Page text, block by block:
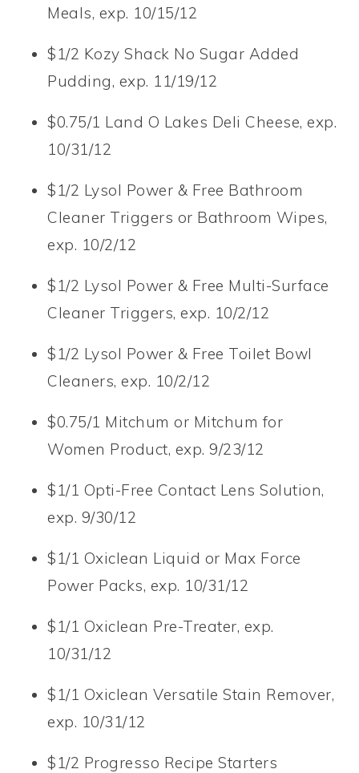
Meals, exp. 10/15/12
$1/2 Kozy Shack No Sugar Added
Pudding, exp. 11/19/12
$0.75/1 Land O Lakes Deli Cheese, exp.
10/31/12
$1/2 Lysol Power & Free Bathroom
Cleaner Triggers or Bathroom Wipes,
exp. 10/2/12
$1/2 Lysol Power & Free Multi-Surface
Cleaner Triggers, exp. 10/2/12
$1/2 Lysol Power & Free Toilet Bowl
Cleaners, exp. 10/2/12
$0.75/1 Mitchum or Mitchum for
Women Product, exp. 9/23/12
$1/1 Opti-Free Contact Lens Solution,
exp. 9/30/12
$1/1 Oxiclean Liquid or Max Force
Power Packs, exp. 10/31/12
$1/1 Oxiclean Pre-Treater, exp.
10/31/12
$1/1 Oxiclean Versatile Stain Remover,
exp. 10/31/12
$1/2 Progresso Recipe Starters